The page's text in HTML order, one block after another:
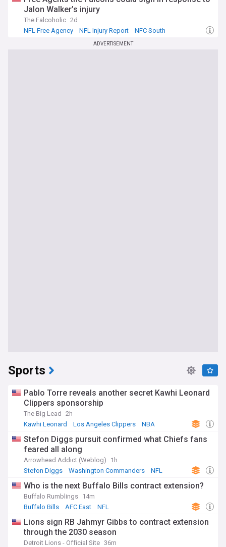
Jalon Walker’s injury
The Falcoholic 2d
NFL Free Agency
NFL Injury Report NFC South
ADVERTISEMENT
Sports
Pablo Torre reveals another secret Kawhi Leonard
Clippers sponsorship
The Big Lead
2h
Kawhi Leonard
Los Angeles Clippers NBA
Stefon Diggs pursuit confirmed what Chiefs fans
feared all along
Arrowhead Addict (Weblog)
1h
Stefon Diggs
Washington Commanders NFL
Who is the next Buffalo Bills contract extension?
Buffalo Rumblings 14m
Buffalo Bills
AFC East NFL
Lions sign RB Jahmyr Gibbs to contract extension
through the 2030 season
Detroit Lions - Official Site 36m